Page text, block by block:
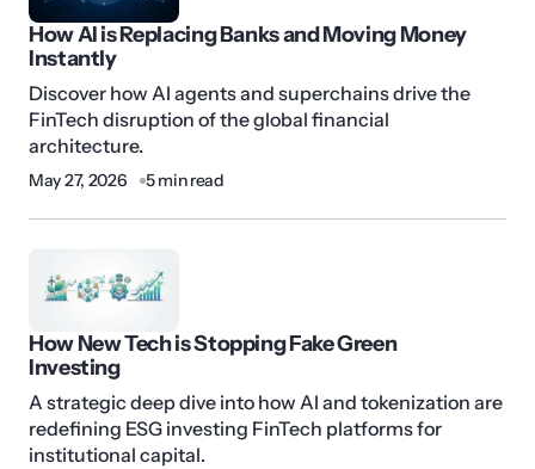
How AI is Replacing Banks and Moving Money
Instantly
Discover how AI agents and superchains drive the
FinTech disruption of the global financial
architecture.
May 27, 2026 5 min read
How New Tech is Stopping Fake Green
Investing
A strategic deep dive into how AI and tokenization are
redefining ESG investing FinTech platforms for
institutional capital.